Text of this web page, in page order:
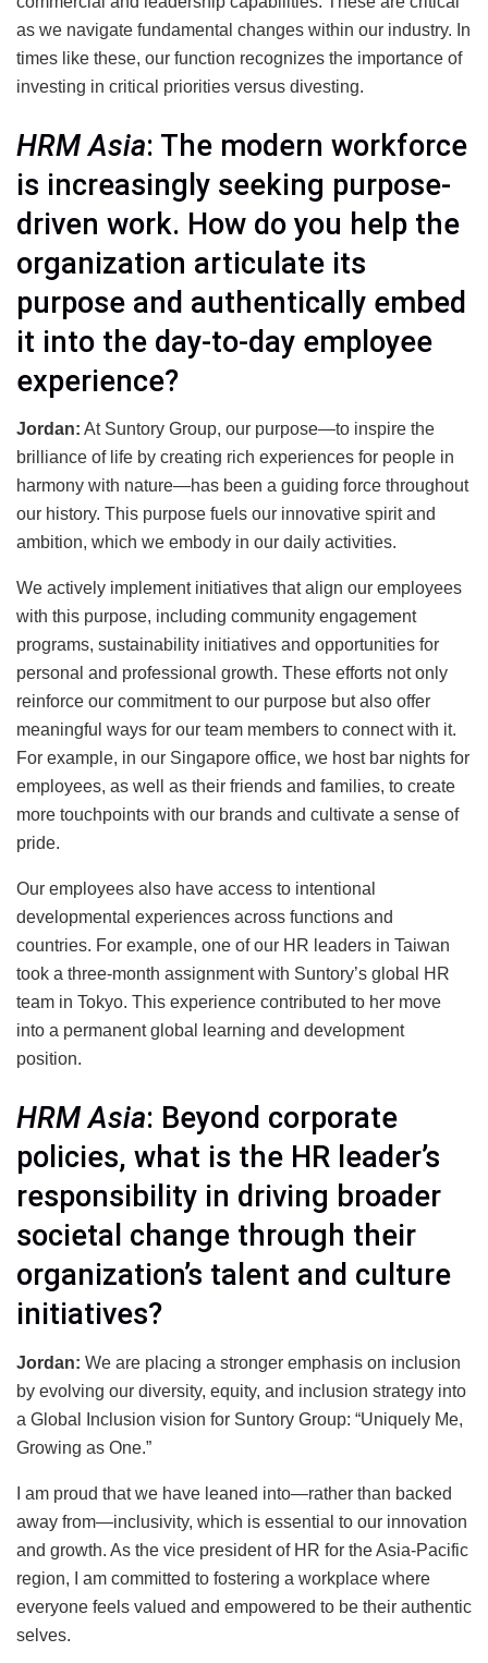
as we navigate fundamental changes within our industry. In
times like these, our function recognizes the importance of
investing in critical priorities versus divesting.
HRM Asia: The modern workforce
is increasingly seeking purpose-
driven work. How do you help the
organization articulate its
purpose and authentically embed
it into the day-to-day employee
experience?
Jordan: At Suntory Group, our purpose—to inspire the
brilliance of life by creating rich experiences for people in
harmony with nature—has been a guiding force throughout
our history. This purpose fuels our innovative spirit and
ambition, which we embody in our daily activities.
We actively implement initiatives that align our employees
with this purpose, including community engagement
programs, sustainability initiatives and opportunities for
personal and professional growth. These efforts not only
reinforce our commitment to our purpose but also offer
meaningful ways for our team members to connect with it.
For example, in our Singapore office, we host bar nights for
employees, as well as their friends and families, to create
more touchpoints with our brands and cultivate a sense of
pride.
Our employees also have access to intentional
developmental experiences across functions and
countries. For example, one of our HR leaders in Taiwan
took a three-month assignment with Suntory’s global HR
team in Tokyo. This experience contributed to her move
into a permanent global learning and development
position.
HRM Asia: Beyond corporate
policies, what is the HR leader’s
responsibility in driving broader
societal change through their
organization’s talent and culture
initiatives?
Jordan: We are placing a stronger emphasis on inclusion
by evolving our diversity, equity, and inclusion strategy into
a Global Inclusion vision for Suntory Group: “Uniquely Me,
Growing as One.”
I am proud that we have leaned into—rather than backed
away from—inclusivity, which is essential to our innovation
and growth. As the vice president of HR for the Asia-Pacific
region, I am committed to fostering a workplace where
everyone feels valued and empowered to be their authentic
selves.